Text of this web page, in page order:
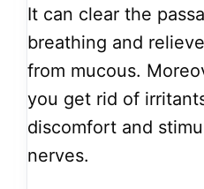
It can clear the
breathing and
from mucous.
you get rid of
discomfort and
nerves.